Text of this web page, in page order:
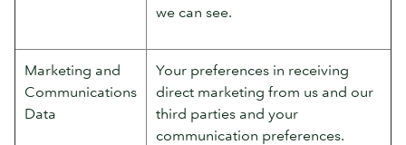
we can see.
Marketing and
Communications
Data
Your preferences in receiving
direct marketing from us and our
third parties and your
communication preferences.